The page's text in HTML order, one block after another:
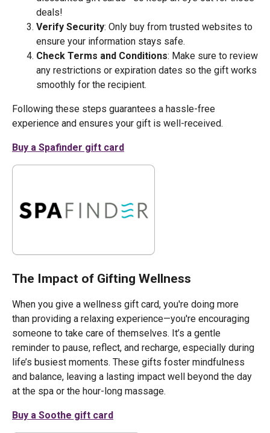
deals!
Verify Security: Only buy from trusted websites to
ensure your information stays safe.
Check Terms and Conditions: Make sure to review
any restrictions or expiration dates so the gift works
smoothly for the recipient.
Following these steps guarantees a hassle-free
experience and ensures your gift is well-received.
Buy a Spafinder gift card
The Impact of Gifting Wellness
When you give a wellness gift card, you're doing more
than providing a relaxing experience—you're encouraging
someone to take care of themselves. It’s a gentle
reminder to pause, reflect, and recharge, especially during
life’s busiest moments. These gifts foster mindfulness
and balance, leaving a lasting impact well beyond the day
at the spa or the hour-long massage.
Buy a Soothe gift card